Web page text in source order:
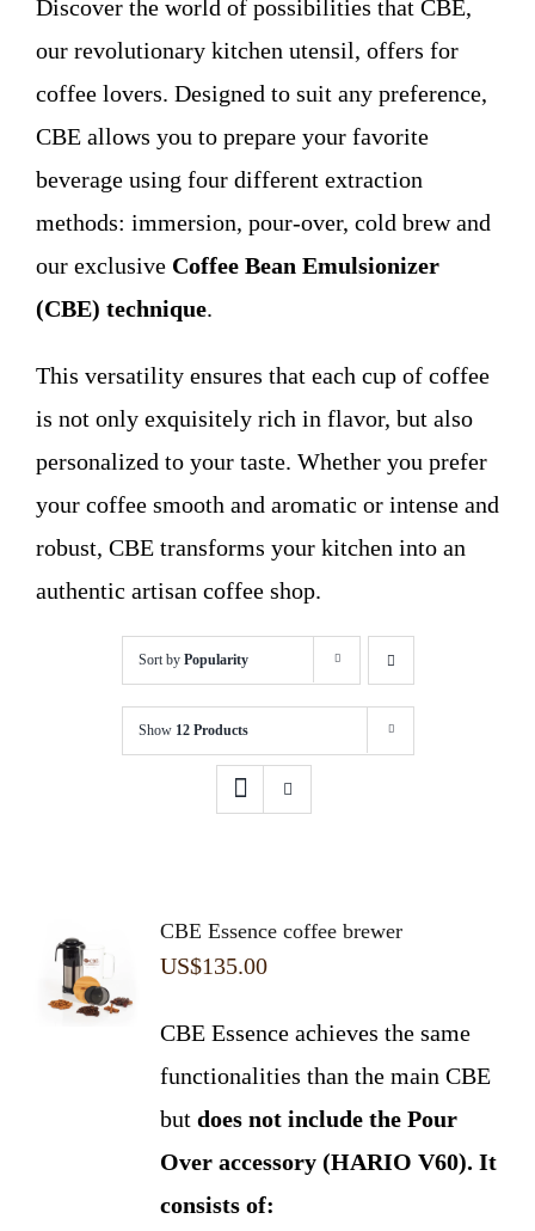
Contact
Discover the world of possibilities that CBE,
our revolutionary kitchen utensil, offers for
coffee lovers. Designed to suit any preference,
CBE allows you to prepare your favorite
beverage using four different extraction
methods: immersion, pour-over, cold brew and
our exclusive Coffee Bean Emulsionizer
(CBE) technique.
This versatility ensures that each cup of coffee
is not only exquisitely rich in flavor, but also
personalized to your taste. Whether you prefer
your coffee smooth and aromatic or intense and
robust, CBE transforms your kitchen into an
authentic artisan coffee shop.
Sort by Popularity
Show 12 Products
CBE Essence coffee brewer
US$135.00
CBE Essence achieves the same
functionalities than the main CBE
but does not include the Pour
Over accessory (HARIO V60). It
consists of: